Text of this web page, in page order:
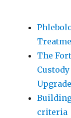
The
Upgrade
criteria